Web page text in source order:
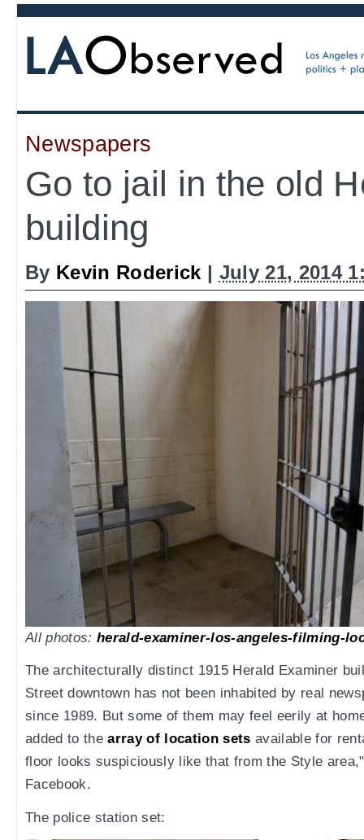
Newspapers
Go to jail in the old
building
By Kevin Roderick | July 21, 2014
All photos: herald-examiner-los-angeles-filming-
The architecturally distinct 1915 Herald Examiner
Street downtown has not been inhabited by real
since 1989. But some of them may feel eerily at
added to thearray of location sets available for
floor looks suspiciously like that from the Style
Facebook.
The police station set: